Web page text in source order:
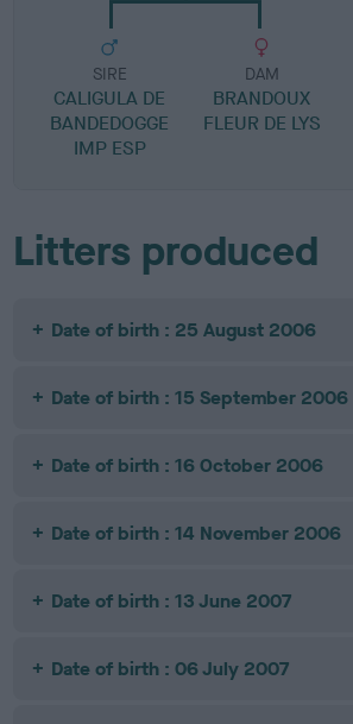
SIRE
CALIGULA DE
BANDEDOGGE
IMP ESP
DAM
BRANDOUX
FLEUR DE LYS
Litters produced
Date of birth : 25 August 2006
Date of birth : 15 September 2006
Date of birth : 16 October 2006
Date of birth : 14 November 2006
Date of birth : 13 June 2007
Date of birth : 06 July 2007